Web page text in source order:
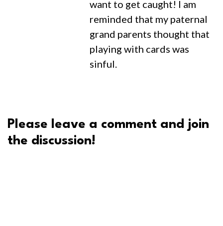
want to get caught! I am
reminded that my paternal
grand parents thought that
playing with cards was
sinful.
Please leave a comment and join
the discussion!